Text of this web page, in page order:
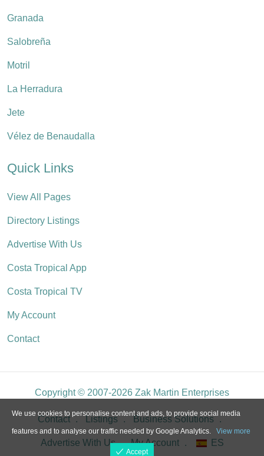
Granada
Salobreña
Motril
La Herradura
Jete
Vélez de Benaudalla
Quick Links
View All Pages
Directory Listings
Advertise With Us
Costa Tropical App
Costa Tropical TV
My Account
Contact
Copyright © 2007-2026 Zak Martin Enterprises
Contact Listings Business Solutions
Advertise With Us My Account ES
We use cookies to personalise content and ads, to provide social media
features and to analyse our traffic needed by Google Analytics. View more
Accept